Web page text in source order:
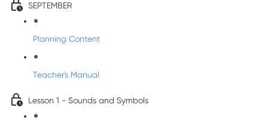
SEPTEMBER
Planning Content
Teacher's Manual
Lesson 1 - Sounds and Symbols